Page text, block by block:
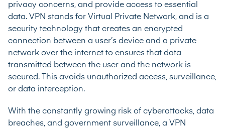
privacy concerns, and provide access to essential
data. VPN stands for Virtual Private Network, and is a
security technology that creates an encrypted
connection between a user’s device and a private
network over the internet to ensures that data
transmitted between the user and the network is
secured. This avoids unauthorized access, surveillance,
or data interception.
With the constantly growing risk of cyberattacks, data
breaches, and government surveillance, a VPN